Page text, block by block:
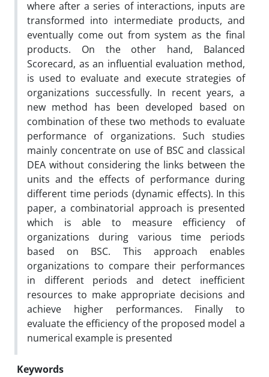
where after a series of interactions, inputs are
transformed into intermediate products, and
eventually come out from system as the final
products. On the other hand, Balanced
Scorecard, as an influential evaluation method,
is used to evaluate and execute strategies of
organizations successfully. In recent years, a
new method has been developed based on
combination of these two methods to evaluate
performance of organizations. Such studies
mainly concentrate on use of BSC and classical
DEA without considering the links between the
units and the effects of performance during
different time periods (dynamic effects). In this
paper, a combinatorial approach is presented
which is able to measure efficiency of
organizations during various time periods
based on BSC. This approach enables
organizations to compare their performances
in different periods and detect inefficient
resources to make appropriate decisions and
achieve higher performances. Finally to
evaluate the efficiency of the proposed model a
numerical example is presented
Keywords